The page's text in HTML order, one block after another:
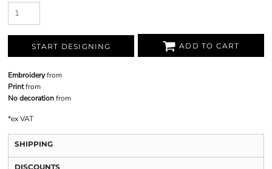
START DESIGNING ADD TO CART
Embroideryfrom
Printfrom
No decorationfrom
*ex VAT
SHIPPING
DISCOUNTS